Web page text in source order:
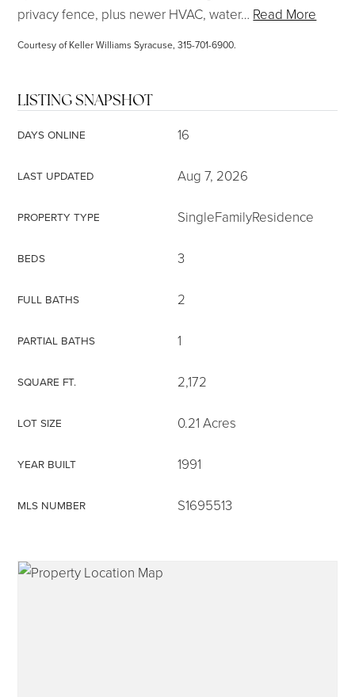
315-350-0571
privacy fence, plus newer HVAC, water… Read More
Courtesy of Keller Williams Syracuse, 315-701-6900.
LISTING SNAPSHOT
DAYS ONLINE 16
LAST UPDATED Aug 7, 2026
PROPERTY TYPE SingleFamilyResidence
BEDS 3
FULL BATHS 2
PARTIAL BATHS 1
SQUARE FT. 2,172
LOT SIZE 0.21 Acres
YEAR BUILT 1991
MLS NUMBER S1695513